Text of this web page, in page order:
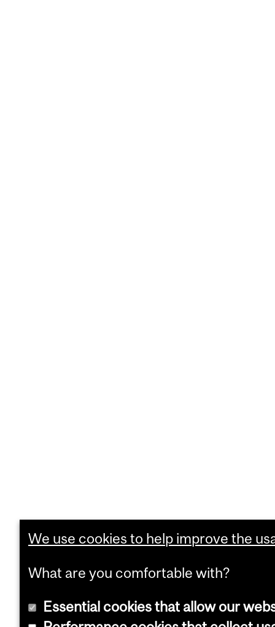
We use cookies to help improve the
What are you comfortable with?
Essential cookies that allow our